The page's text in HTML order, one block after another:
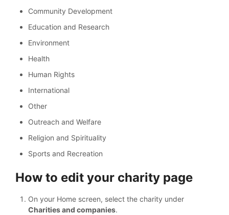
Community Development
Education and Research
Environment
Health
Human Rights
International
Other
Outreach and Welfare
Religion and Spirituality
Sports and Recreation
How to edit your charity page
On your Home screen, select the charity under
Charities and companies.